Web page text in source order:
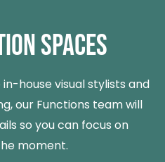
SPACES
house visual stylists and
our Functions team will
so you can focus on
moment.